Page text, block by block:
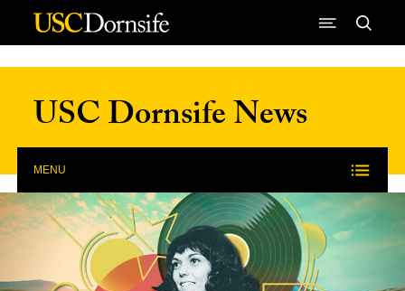
Skip to Content
USC Dornsife News
MENU